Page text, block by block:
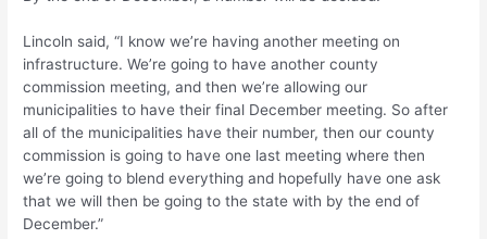
Lincoln said, “I know we’re having another meeting on
infrastructure. We’re going to have another county
commission meeting, and then we’re allowing our
municipalities to have their final December meeting. So after
all of the municipalities have their number, then our county
commission is going to have one last meeting where then
we’re going to blend everything and hopefully have one ask
that we will then be going to the state with by the end of
December.”